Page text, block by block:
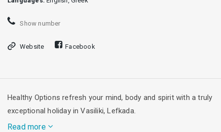
Show number
Website Facebook
Healthy Options refresh your mind, body and spirit with a truly
exceptional holiday in Vasiliki, Lefkada.
Read more